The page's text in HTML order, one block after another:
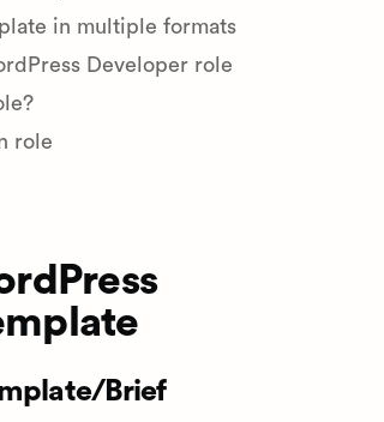
in multiple formats
Developer role
role
Brief